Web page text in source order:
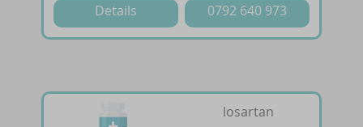
Details
0792 640 973
losartan